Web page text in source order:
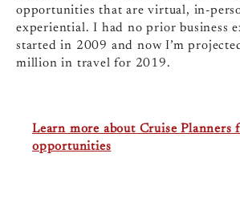
opportunities that are virtual, in-
experiential. I had no prior business
started in 2009 and now I’m
million in travel for 2019.
Learn more about Cruise Planners
opportunities